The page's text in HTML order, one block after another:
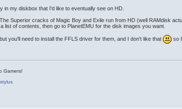
in my diskbox that I'd like to eventually see on HD.
Superior cracks of Magic Boy and Exile run from HD (well RAMdisk
list of contents, then go to PlanetEMU for the disk images you want.
you'll need to install the FFLS driver for them, and I don't like that so
Gamers!